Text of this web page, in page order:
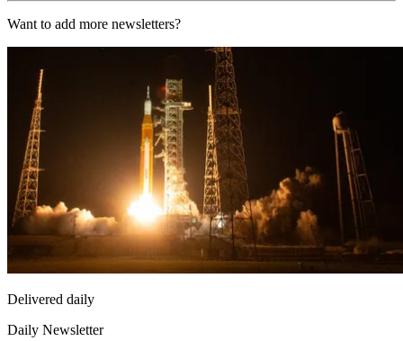
Want to add more newsletters?
Delivered daily
Daily Newsletter